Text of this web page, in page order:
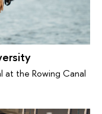
at the Rowing Canal